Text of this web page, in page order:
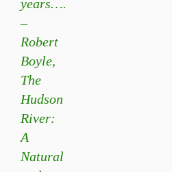
years….
–
Robert
Boyle,
The
Hudson
River:
A
Natural